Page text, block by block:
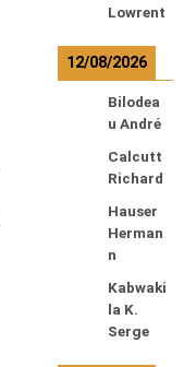
Lowrent
12/08/2026
Bilodea
u André
Calcutt
Richard
Hauser
Herman
n
Kabwaki
la K.
Serge